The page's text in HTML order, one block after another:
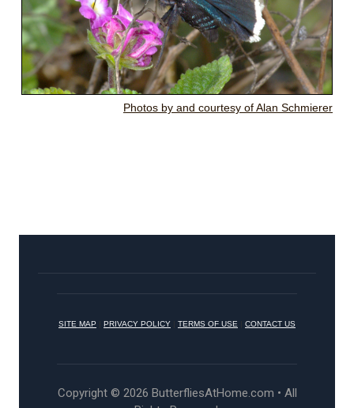
Photos by and courtesy of Alan Schmierer
SITE MAP PRIVACY POLICY TERMS OF USE CONTACT US
Copyright © 2026 ButterfliesAtHome.com • All